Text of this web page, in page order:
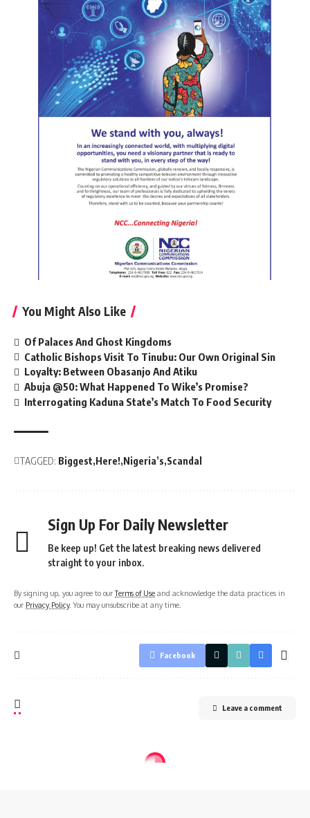
You Might Also Like
Of Palaces And Ghost Kingdoms
Catholic Bishops Visit To Tinubu: Our Own Original Sin
Loyalty: Between Obasanjo And Atiku
Abuja @50: What Happened To Wike’s Promise?
Interrogating Kaduna State’s Match To Food Security
TAGGED: Biggest Here! Nigeria’s Scandal
Sign Up For Daily Newsletter
Be keep up! Get the latest breaking news delivered
straight to your inbox.
By signing up, you agree to ourTerms of Use and acknowledge the data practices in
our Privacy Policy. You may unsubscribe at any time.
Facebook
Leave a comment